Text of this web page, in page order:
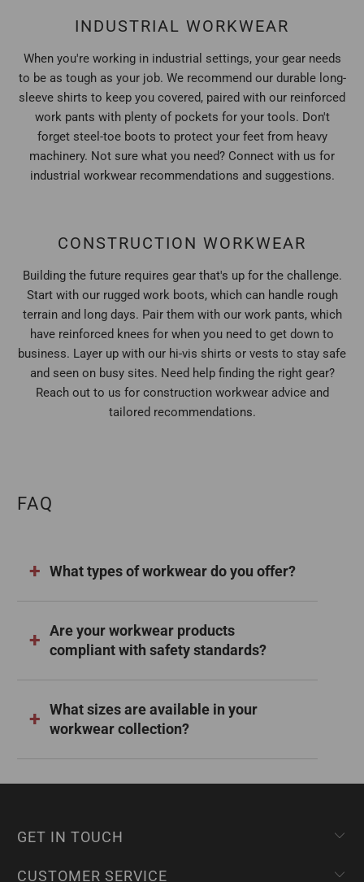
INDUSTRIAL WORKWEAR
When you're working in industrial settings, your gear needs
to be as tough as your job. We recommend our durable long-
sleeve shirts to keep you covered, paired with our reinforced
work pants with plenty of pockets for your tools. Don't
forget steel-toe boots to protect your feet from heavy
machinery. Not sure what you need? Connect with us for
industrial workwear recommendations and suggestions.
CONSTRUCTION WORKWEAR
Building the future requires gear that's up for the challenge.
Start with our rugged work boots, which can handle rough
terrain and long days. Pair them with our work pants, which
have reinforced knees for when you need to get down to
business. Layer up with our hi-vis shirts or vests to stay safe
and seen on busy sites. Need help finding the right gear?
Reach out to us for construction workwear advice and
tailored recommendations.
FAQ
What types of workwear do you offer?
Are your workwear products
compliant with safety standards?
What sizes are available in your
workwear collection?
GET IN TOUCH
CUSTOMER SERVICE